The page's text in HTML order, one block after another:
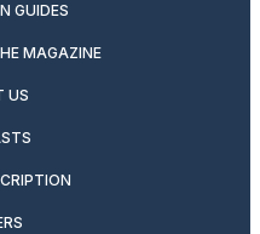
GUIDES
MAGAZINE
US